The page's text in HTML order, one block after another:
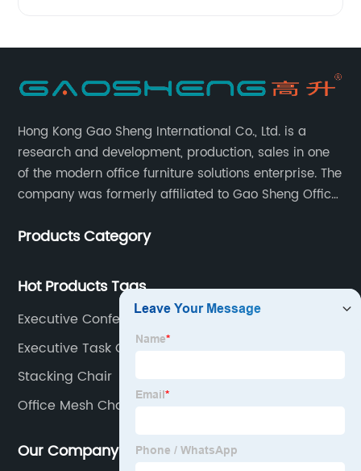
Hong Kong Gao Sheng International Co., Ltd. is a
research and development, production, sales in one
of the modern office furniture solutions enterprise. The
company was formerly affiliated to Gao Sheng Office
of 35 years. It is one of the earliest and largest office
Products Category
Hot Products Tags
Executive Conference Chairs
Executive Task Chair
Stacking Chair
Office Mesh Chair
Our Company